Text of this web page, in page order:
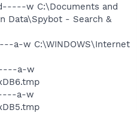
w C:\Documents and
Data\Spybot - Search &
a-w C:\WINDOWS\Internet
----a-w
----a-w